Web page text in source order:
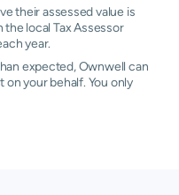
their assessed value is
local Tax Assessor
year.
expected, Ownwell can
your behalf. You only